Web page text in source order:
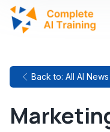
Back to: All AI News